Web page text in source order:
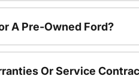
A Pre-Owned Ford?
Or Service